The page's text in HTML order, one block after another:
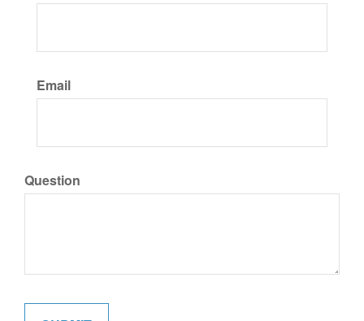
Email
Question